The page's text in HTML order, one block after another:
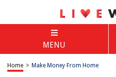
MENU
Home > Make Money From Home